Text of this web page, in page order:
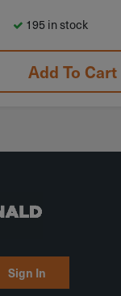
195 in stock
Add To Cart
Sign In